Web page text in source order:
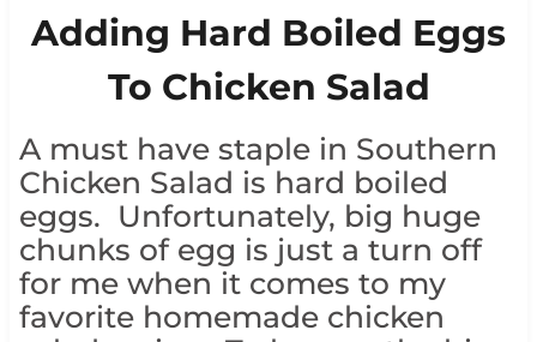
Adding Hard Boiled Eggs
To Chicken Salad
A must have staple in Southern
Chicken Salad is hard boiled
eggs. Unfortunately, big huge
chunks of egg is just a turn off
for me when it comes to my
favorite homemade chicken